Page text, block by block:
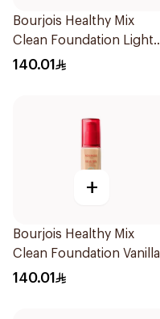
Bourjois Healthy Mix
Clean Foundation Light
Vanilla 30ml
140.01
+
Bourjois Healthy Mix
Clean Foundation Vanilla
30ml
140.01